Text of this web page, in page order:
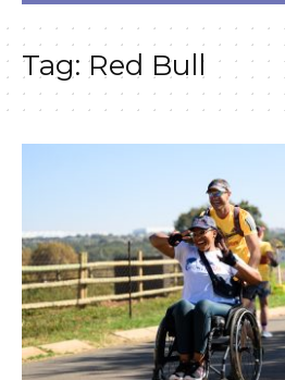
Tag: Red Bull